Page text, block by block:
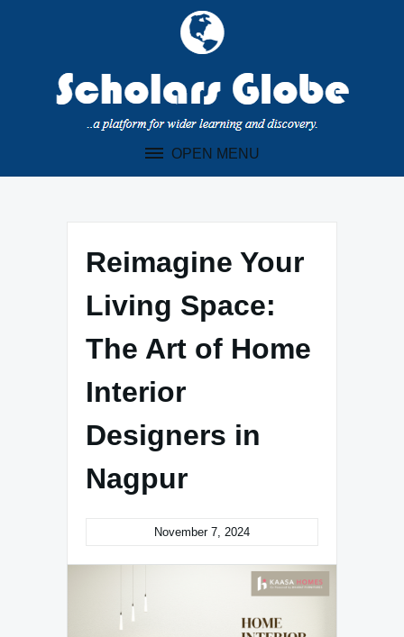
OPEN MENU
Reimagine Your
Living Space:
The Art of Home
Interior
Designers in
Nagpur
November 7, 2024